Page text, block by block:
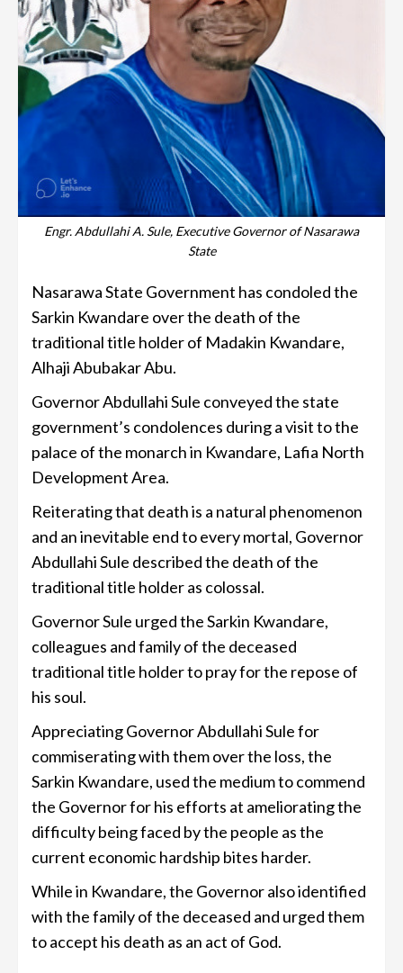
Engr. Abdullahi A. Sule, Executive Governor of Nasarawa
State
Nasarawa State Government has condoled the
Sarkin Kwandare over the death of the
traditional title holder of Madakin Kwandare,
Alhaji Abubakar Abu.
Governor Abdullahi Sule conveyed the state
government’s condolences during a visit to the
palace of the monarch in Kwandare, Lafia North
Development Area.
Reiterating that death is a natural phenomenon
and an inevitable end to every mortal, Governor
Abdullahi Sule described the death of the
traditional title holder as colossal.
Governor Sule urged the Sarkin Kwandare,
colleagues and family of the deceased
traditional title holder to pray for the repose of
his soul.
Appreciating Governor Abdullahi Sule for
commiserating with them over the loss, the
Sarkin Kwandare, used the medium to commend
the Governor for his efforts at ameliorating the
difficulty being faced by the people as the
current economic hardship bites harder.
While in Kwandare, the Governor also identified
with the family of the deceased and urged them
to accept his death as an act of God.